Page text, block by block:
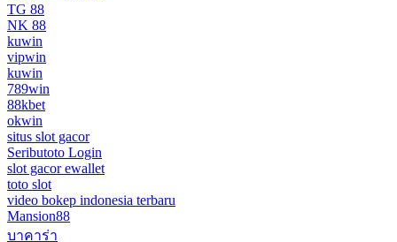
TG 88
NK 88
kuwin
vipwin
kuwin
789win
88kbet
okwin
situs slot gacor
Seributoto Login
slot gacor ewallet
toto slot
video bokep indonesia terbaru
Mansion88
บาคาร่า